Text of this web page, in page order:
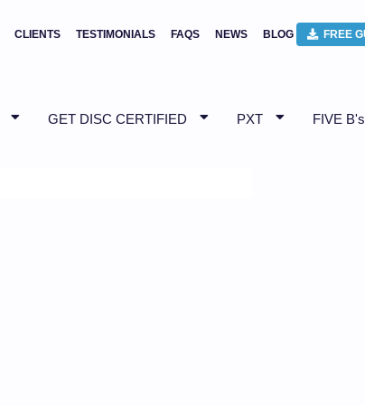
CLIENTS TESTIMONIALS FAQS NEWS BLOG FREE
GET DISC CERTIFIED PXT FIVE B's